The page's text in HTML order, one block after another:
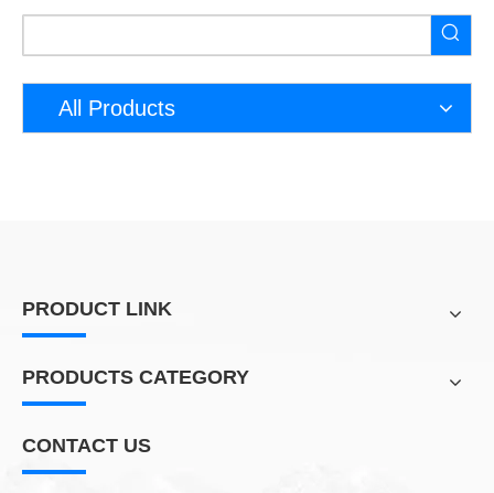
All Products
PRODUCT LINK
PRODUCTS CATEGORY
CONTACT US